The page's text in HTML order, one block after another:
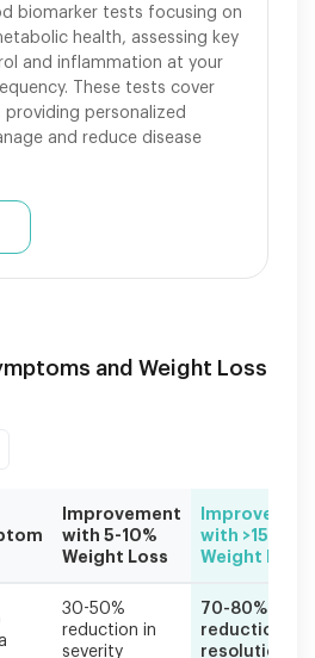
biomarker tests focusing on
health, assessing key
and inflammation at your
These tests cover
providing personalized
and reduce disease
and Weight Loss
Improvement
with 5-10%
Weight Loss
with >15%
Weight Loss
30-50%
reduction in
severity
70-80%
reduction or
resolution